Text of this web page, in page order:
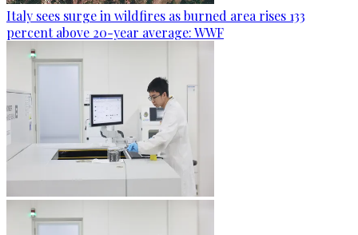
Italy sees surge in wildfires as burned area rises 133
percent above 20-year average: WWF